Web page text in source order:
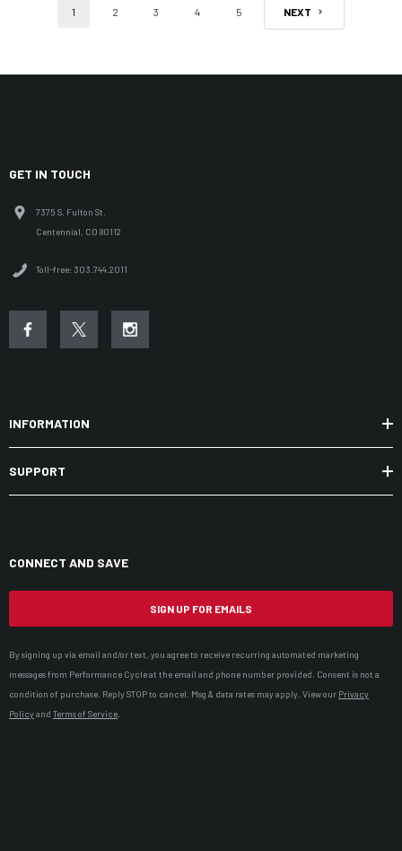
1 2 3 4 5 NEXT
GET IN TOUCH
7375 S. Fulton St.
Centennial, CO 80112
Toll-free: 303.744.2011
INFORMATION
SUPPORT
CONNECT AND SAVE
SIGN UP FOR EMAILS
By signing up via email and/or text, you agree to receive recurring automated marketing
messages from Performance Cycle at the email and phone number provided. Consent is not a
condition of purchase. Reply STOP to cancel. Msg & data rates may apply. View our Privacy
Policyand Terms of Service